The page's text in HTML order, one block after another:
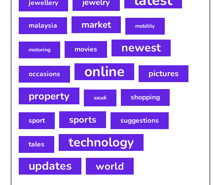
jewellery jewelry
malaysia market mobility
motoring movies newest
occasions online pictures
property saudi shopping
sport sports suggestions
tales technology
updates world